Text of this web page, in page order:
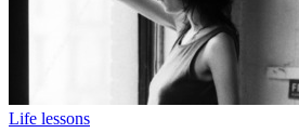
Life lessons